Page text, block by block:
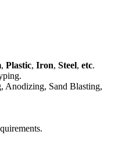
, Plastic, Iron, Steel, etc.
Anodizing, Sand Blasting,